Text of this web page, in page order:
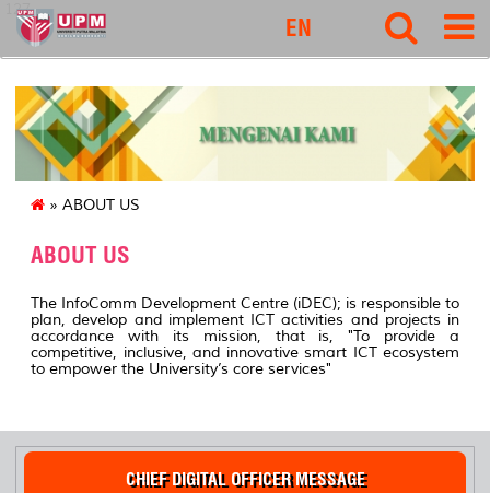
127
EN
» ABOUT US
ABOUT US
The InfoComm Development Centre (iDEC); is responsible to
plan, develop and implement ICT activities and projects in
accordance with its mission, that is, "To provide a
competitive, inclusive, and innovative smart ICT ecosystem
to empower the University’s core services"
CHIEF DIGITAL OFFICER MESSAGE